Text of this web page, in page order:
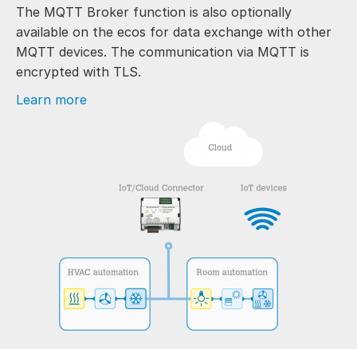
The MQTT Broker function is also optionally
available on the ecos for data exchange with other
MQTT devices. The communication via MQTT is
encrypted with TLS.
Learn more